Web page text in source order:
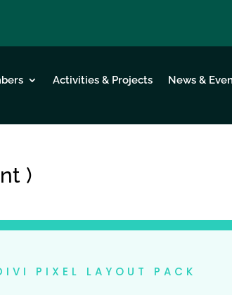
Activities & Projects News &
)
PIXEL LAYOUT PACK